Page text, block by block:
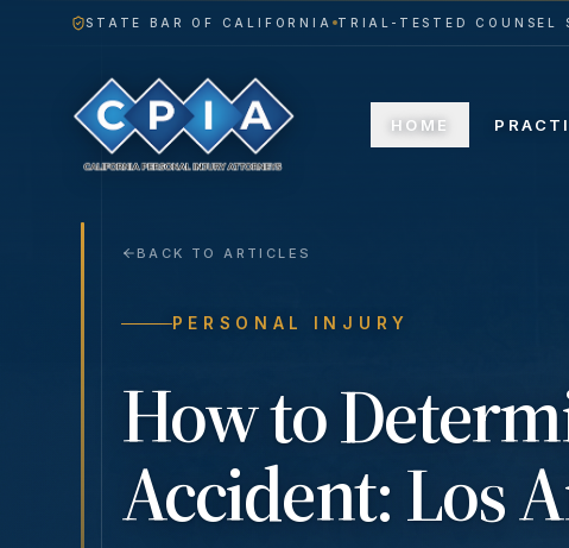
STATE BAR OF CALIFORNIA TRIAL-TESTED COUNSEL
HOME
BACK TO ARTICLES
PERSONAL INJURY
How to
Accident: Los